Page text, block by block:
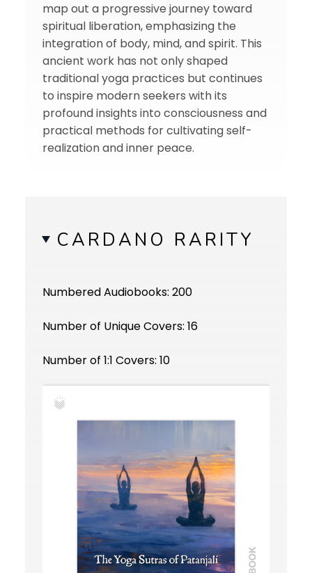
map out a progressive journey toward
spiritual liberation, emphasizing the
integration of body, mind, and spirit. This
ancient work has not only shaped
traditional yoga practices but continues
to inspire modern seekers with its
profound insights into consciousness and
practical methods for cultivating self-
realization and inner peace.
CARDANO RARITY
Numbered Audiobooks: 200
Number of Unique Covers: 16
Number of 1:1 Covers: 10